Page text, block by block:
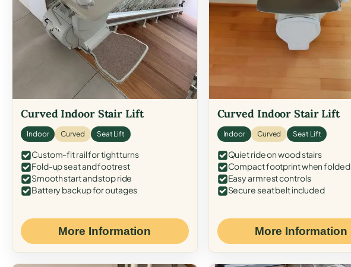
Curved Indoor Stair Lift
Indoor Curved Seat Lift
Custom-fit rail for tight turns
Fold-up seat and footrest
Smooth start and stop ride
Battery backup for outages
More Information
Curved Indoor Stair Lift
Indoor Curved Seat Lift
Quiet ride on wood stairs
Compact footprint when folded
Easy armrest controls
Secure seat belt included
More Information